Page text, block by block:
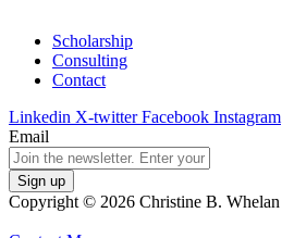
Scholarship
Consulting
Contact
Linkedin X-twitter Facebook Instagram
Email
Copyright © 2026 Christine B. Whelan